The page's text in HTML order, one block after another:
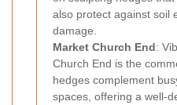
also protect against soil
damage.
Market Church End:
Church End is the
hedges complement
spaces, offering a well-